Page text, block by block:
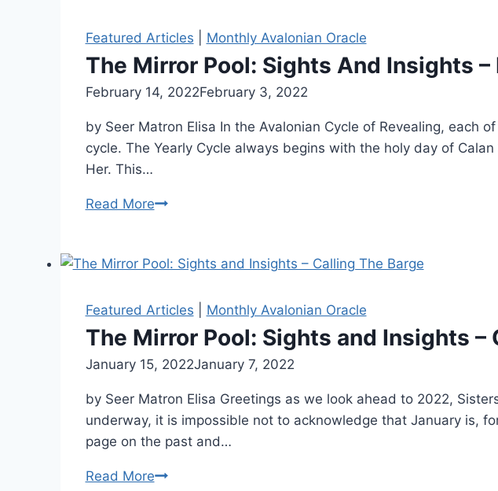
Featured Articles Monthly Avalonian Oracle
The Mirror Pool: Sights And Insights
ByAlena
February 14, 2022February 3, 2022
by Seer Matron Elisa In the Avalonian Cycle of Revealing, each
cycle. The Yearly Cycle always begins with the holy day of
Her. This…
Read MoreThe
Sights
Insights
–
Reclaiming
The
Isle
Featured Articles Monthly Avalonian Oracle
The Mirror Pool: Sights and Insights –
ByAlena
January 15, 2022January 7, 2022
by Seer Matron Elisa Greetings as we look ahead to 2022,
underway, it is impossible not to acknowledge that January is,
page on the past and…
Read MoreThe